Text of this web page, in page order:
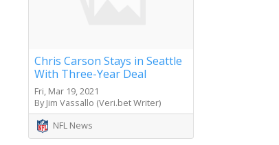
Chris Carson Stays in Seattle
With Three-Year Deal
Fri, Mar 19, 2021
By Jim Vassallo (Veri.bet Writer)
NFL News